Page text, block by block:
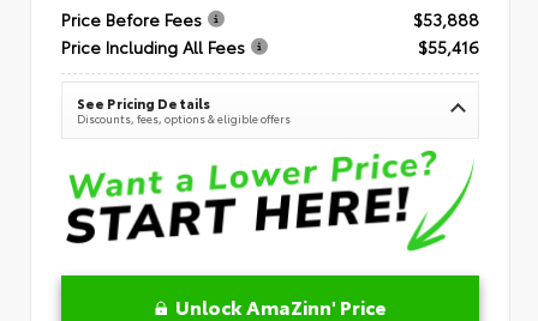
Price Before Fees
$53,888
Price Including All Fees
$55,416
See Pricing Details
Discounts, fees, options & eligible offers
Unlock AmaZinn' Price